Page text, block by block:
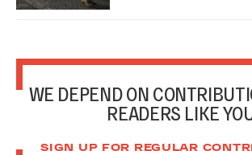
WE DEPEND ON
READERS LIKE
SIGN UP FOR REGULAR